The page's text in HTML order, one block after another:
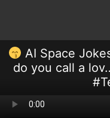
AI Space
do you call a